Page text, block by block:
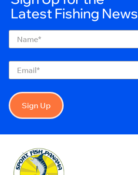
Latest Fishing News
Name(Required)
Email(Required)
Sign Up